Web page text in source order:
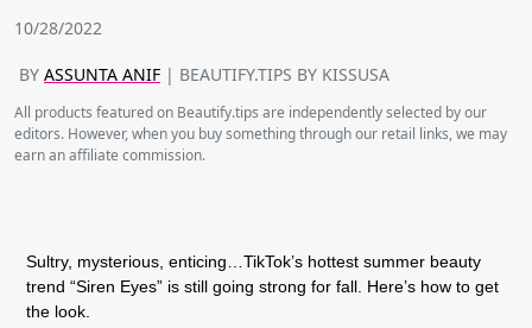
10/28/2022
BY ASSUNTA ANIF | BEAUTIFY.TIPS BY KISSUSA
All products featured on Beautify.tips are independently selected by our
editors. However, when you buy something through our retail links, we may
earn an affiliate commission.
Sultry, mysterious, enticing…TikTok’s hottest summer beauty
trend “Siren Eyes” is still going strong for fall. Here’s how to get
the look.